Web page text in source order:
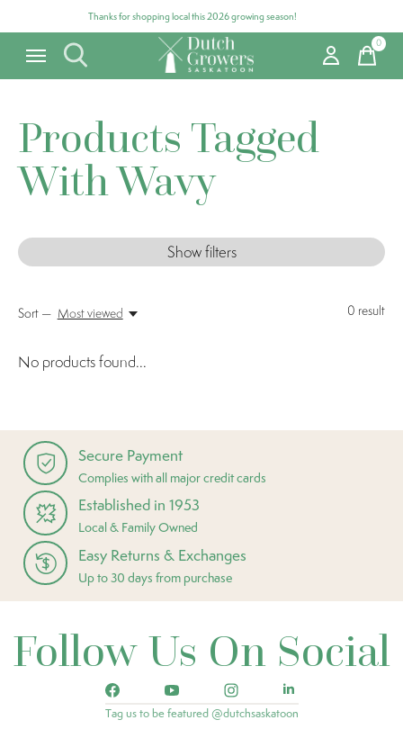
Thanks for shopping local this 2026 growing season!
0items
Products Tagged
With Wavy
Show filters
0 result
Sort — Most viewed
No products found...
Secure Payment
Complies with all major credit cards
Established in 1953
Local & Family Owned
Easy Returns & Exchanges
Up to 30 days from purchase
Follow Us On Social
Tag us to be featured @dutchsaskatoon